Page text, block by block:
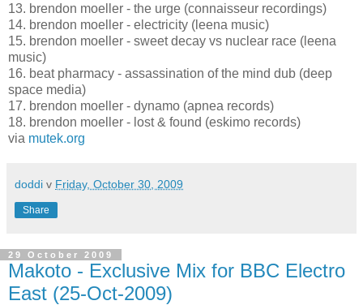
13. brendon moeller - the urge (connaisseur recordings)
14. brendon moeller - electricity (leena music)
15. brendon moeller - sweet decay vs nuclear race (leena
music)
16. beat pharmacy - assassination of the mind dub (deep
space media)
17. brendon moeller - dynamo (apnea records)
18. brendon moeller - lost & found (eskimo records)
via mutek.org
doddi v Friday, October 30, 2009
Share
29 October 2009
Makoto - Exclusive Mix for BBC Electro
East (25-Oct-2009)